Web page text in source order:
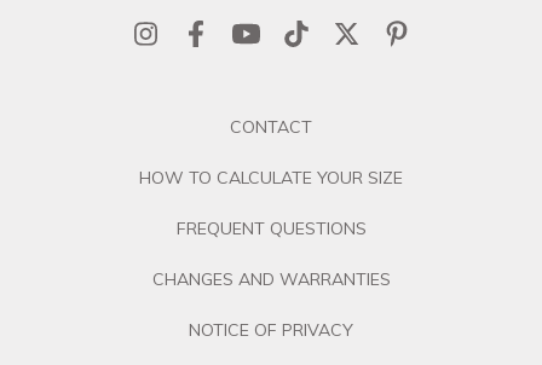
CONTACT
HOW TO CALCULATE YOUR SIZE
FREQUENT QUESTIONS
CHANGES AND WARRANTIES
NOTICE OF PRIVACY